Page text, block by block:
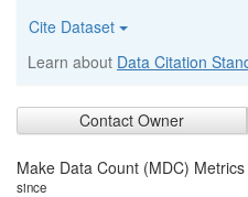
Cite Dataset
Learn about Data Citation
Contact Owner
Make Data Count (MDC) Metrics
since